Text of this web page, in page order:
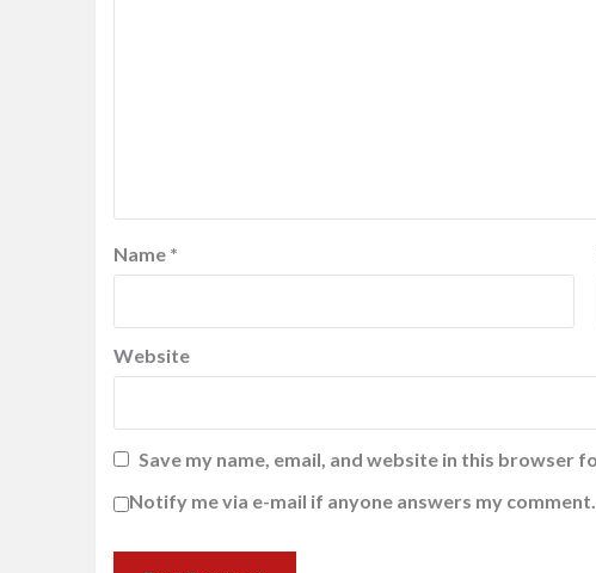
Name *
Website
Save my name, email, and website in this browser
Notify me via e-mail if anyone answers my comment.